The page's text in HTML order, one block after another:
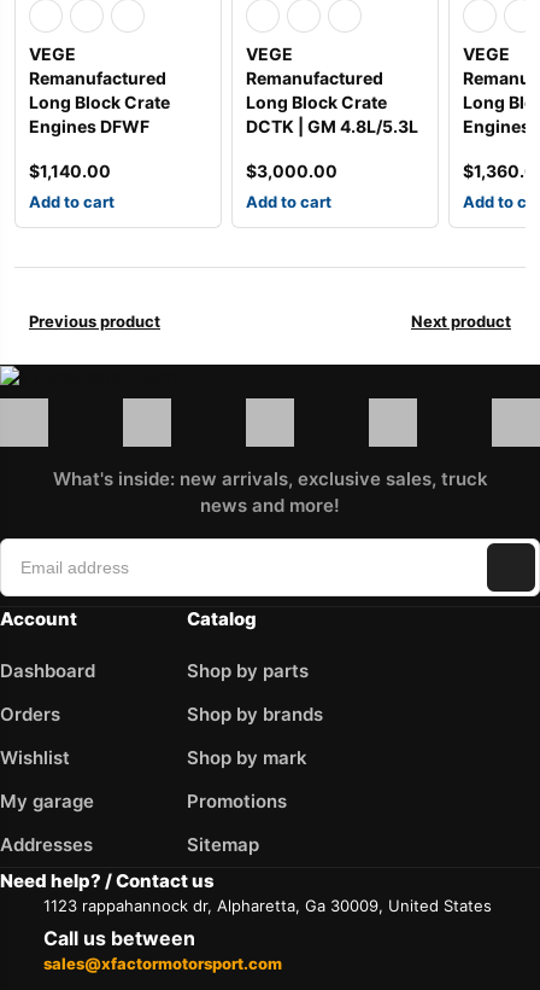
VEGE
Remanufactured
Long Block Crate
Engines DFWF
$1,140.00
Add to cart
VEGE
Remanufactured
Long Block Crate
DCTK | GM 4.8L/5.3L
$3,000.00
Add to cart
VEGE
Long
Engines
$
Add to
Previous product Next product
What's inside: new arrivals, exclusive sales, truck
news and more!
Account
Dashboard
Orders
Wishlist
My garage
Addresses
Catalog
Shop by parts
Shop by brands
Shop by mark
Promotions
Sitemap
Need help? / Contact us
1123 rappahannock dr, Alpharetta, Ga 30009, United States
Call us between
sales@xfactormotorsport.com